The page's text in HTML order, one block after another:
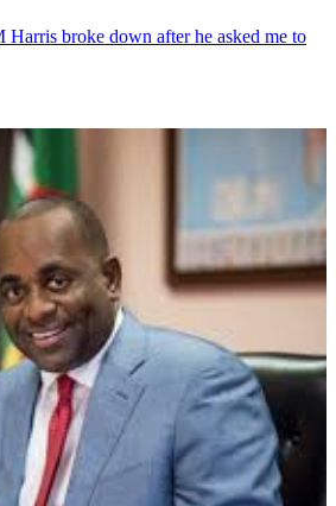
broke down after he asked me to